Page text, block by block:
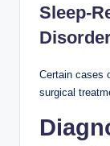
Sleep-
Certain cases
surgical